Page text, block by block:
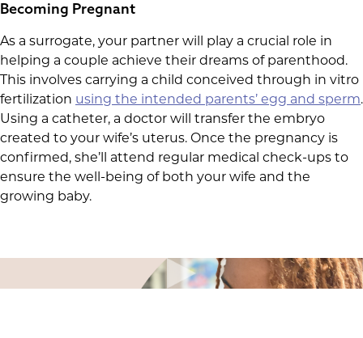
Becoming Pregnant
As a surrogate, your partner will play a crucial role in
helping a couple achieve their dreams of parenthood.
This involves carrying a child conceived through in vitro
fertilization using the intended parents’ egg and sperm.
Using a catheter, a doctor will transfer the embryo
created to your wife’s uterus. Once the pregnancy is
confirmed, she’ll attend regular medical check-ups to
ensure the well-being of both your wife and the
growing baby.